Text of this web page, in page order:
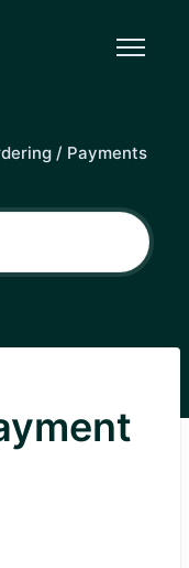
/ Payments